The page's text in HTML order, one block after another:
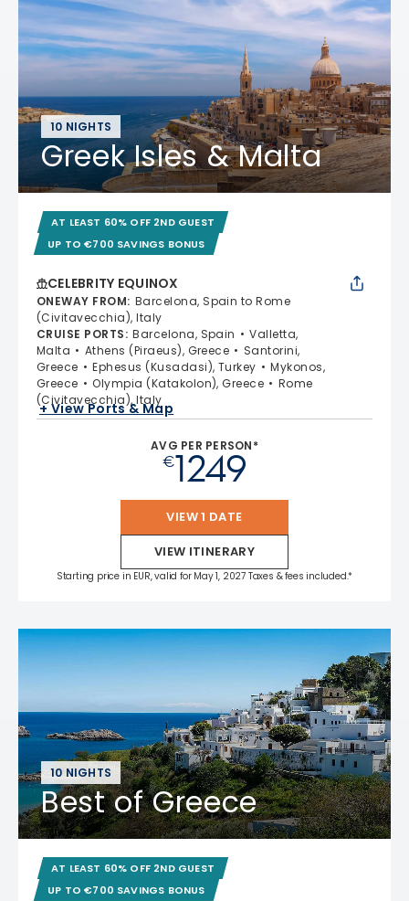
10 NIGHTS
Greek Isles & Malta
AT LEAST 60% OFF 2ND GUEST
UP TO €700 SAVINGS BONUS
CELEBRITY EQUINOX
ONEWAY FROM: Barcelona, Spain to Rome
(Civitavecchia), Italy
CRUISE PORTS: Barcelona, Spain
Valletta,
Malta
Athens (Piraeus), Greece
Santorini,
Greece
Ephesus (Kusadasi), Turkey
Mykonos,
Greece
Olympia (Katakolon), Greece
Rome
(Civitavecchia), Italy
+ View Ports & Map
AVG PER PERSON*
€1249
VIEW 1 DATE
VIEW ITINERARY
Starting price in EUR, valid for May 1, 2027 Taxes & fees included.*
10 NIGHTS
Best of Greece
AT LEAST 60% OFF 2ND GUEST
UP TO €700 SAVINGS BONUS